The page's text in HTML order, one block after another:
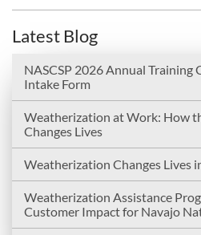
Latest Blog
NASCSP 2026 Annual Training
Intake Form
Weatherization at Work: How
Changes Lives
Weatherization Changes Lives
Weatherization Assistance
Customer Impact for Navajo